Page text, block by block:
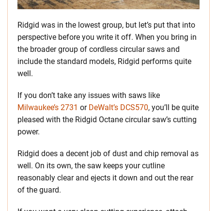
Ridgid was in the lowest group, but let’s put that into
perspective before you write it off. When you bring in
the broader group of cordless circular saws and
include the standard models, Ridgid performs quite
well.
If you don’t take any issues with saws like
Milwaukee’s 2731 or DeWalt’s DCS570, you’ll be quite
pleased with the Ridgid Octane circular saw’s cutting
power.
Ridgid does a decent job of dust and chip removal as
well. On its own, the saw keeps your cutline
reasonably clear and ejects it down and out the rear
of the guard.